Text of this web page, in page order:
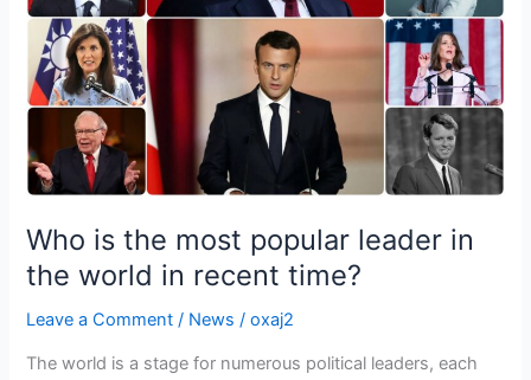
Who is the most popular leader in
the world in recent time?
Leave a Comment / News /oxaj2
The world is a stage for numerous political leaders, each
in
the
world
in
recent
time?